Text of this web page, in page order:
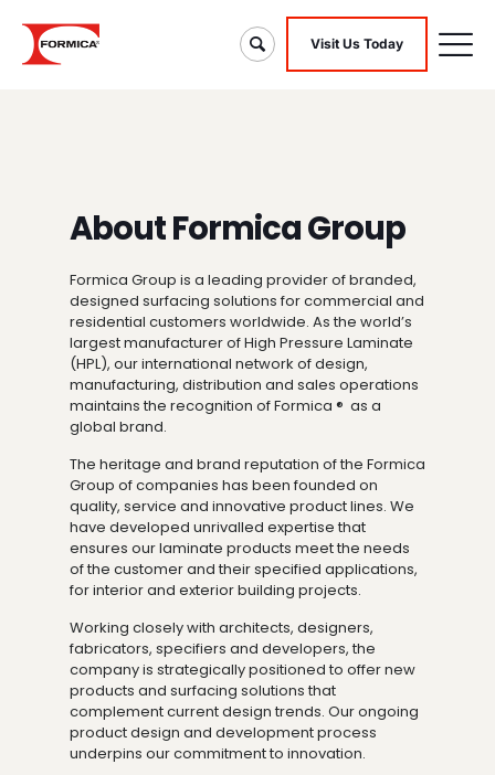
Visit Us Today
About Formica Group
Formica Group is a leading provider of branded,
designed surfacing solutions for commercial and
residential customers worldwide. As the world’s
largest manufacturer of High Pressure Laminate
(HPL), our international network of design,
manufacturing, distribution and sales operations
maintains the recognition of Formica ® as a
global brand.
The heritage and brand reputation of the Formica
Group of companies has been founded on
quality, service and innovative product lines. We
have developed unrivalled expertise that
ensures our laminate products meet the needs
of the customer and their specified applications,
for interior and exterior building projects.
Working closely with architects, designers,
fabricators, specifiers and developers, the
company is strategically positioned to offer new
products and surfacing solutions that
complement current design trends. Our ongoing
product design and development process
underpins our commitment to innovation.